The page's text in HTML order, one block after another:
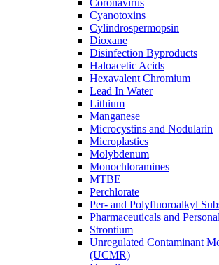
Coronavirus
Cyanotoxins
Cylindrospermopsin
Dioxane
Disinfection Byproducts
Haloacetic Acids
Hexavalent Chromium
Lead In Water
Lithium
Manganese
Microcystins and Nodularin
Microplastics
Molybdenum
Monochloramines
MTBE
Perchlorate
Per- and Polyfluoroalkyl
Pharmaceuticals and
Strontium
Unregulated Contaminant
(UCMR)